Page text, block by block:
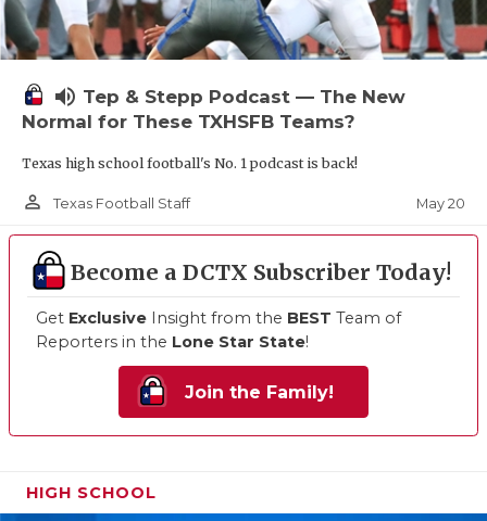
volume_up Tep & Stepp Podcast — The New
Normal for These TXHSFB Teams?
Texas high school football's No. 1 podcast is back!
person_outline Texas Football Staff May 20
Become a DCTX Subscriber Today!
Get Exclusive Insight from the BEST Team of
Reporters in the Lone Star State!
Join the Family!
HIGH SCHOOL